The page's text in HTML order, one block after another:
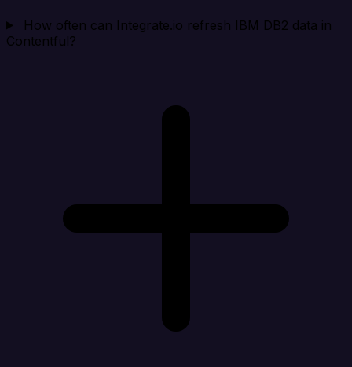
How often can Integrate.io refresh IBM DB2 data in
Contentful?